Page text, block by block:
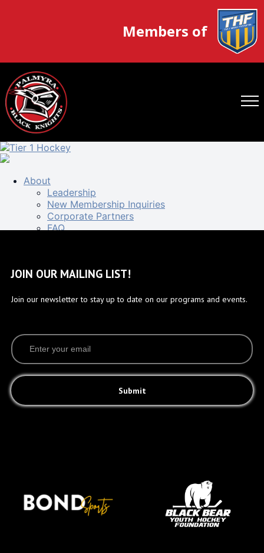
Members of
JOIN OUR MAILING LIST!
Join our newsletter to stay up to date on our programs and events.